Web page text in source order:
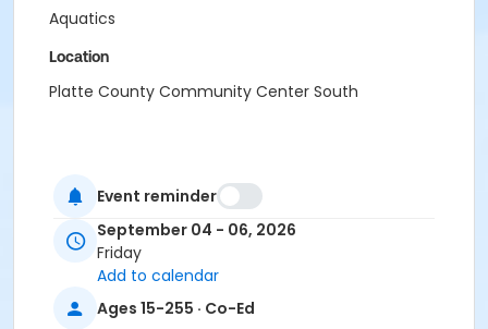
Aquatics
Location
Platte County Community Center South
Event reminder
September 04 - 06, 2026
Friday
Add to calendar
Ages 15-255 · Co-Ed